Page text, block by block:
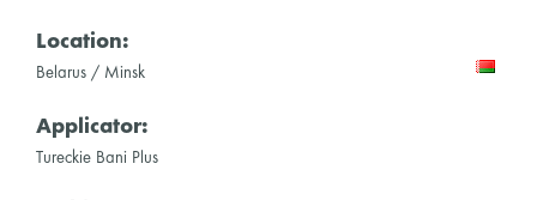
Location:
Belarus / Minsk
Applicator:
Tureckie Bani Plus